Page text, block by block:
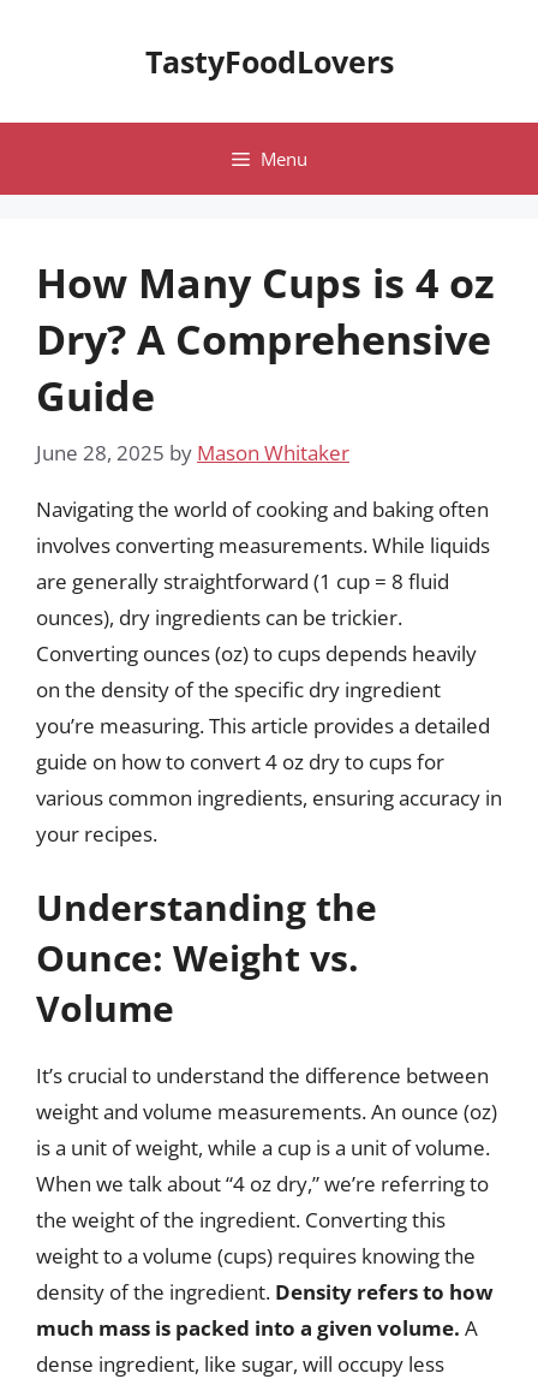
TastyFoodLovers
Menu
How Many Cups is 4 oz
Dry? A Comprehensive
Guide
June 28, 2025 by Mason Whitaker
Navigating the world of cooking and baking often
involves converting measurements. While liquids
are generally straightforward (1 cup = 8 fluid
ounces), dry ingredients can be trickier.
Converting ounces (oz) to cups depends heavily
on the density of the specific dry ingredient
you’re measuring. This article provides a detailed
guide on how to convert 4 oz dry to cups for
various common ingredients, ensuring accuracy in
your recipes.
Understanding the
Ounce: Weight vs.
Volume
It’s crucial to understand the difference between
weight and volume measurements. An ounce (oz)
is a unit of weight, while a cup is a unit of volume.
When we talk about “4 oz dry,” we’re referring to
the weight of the ingredient. Converting this
weight to a volume (cups) requires knowing the
density of the ingredient. Density refers to how
much mass is packed into a given volume. A
dense ingredient, like sugar, will occupy less